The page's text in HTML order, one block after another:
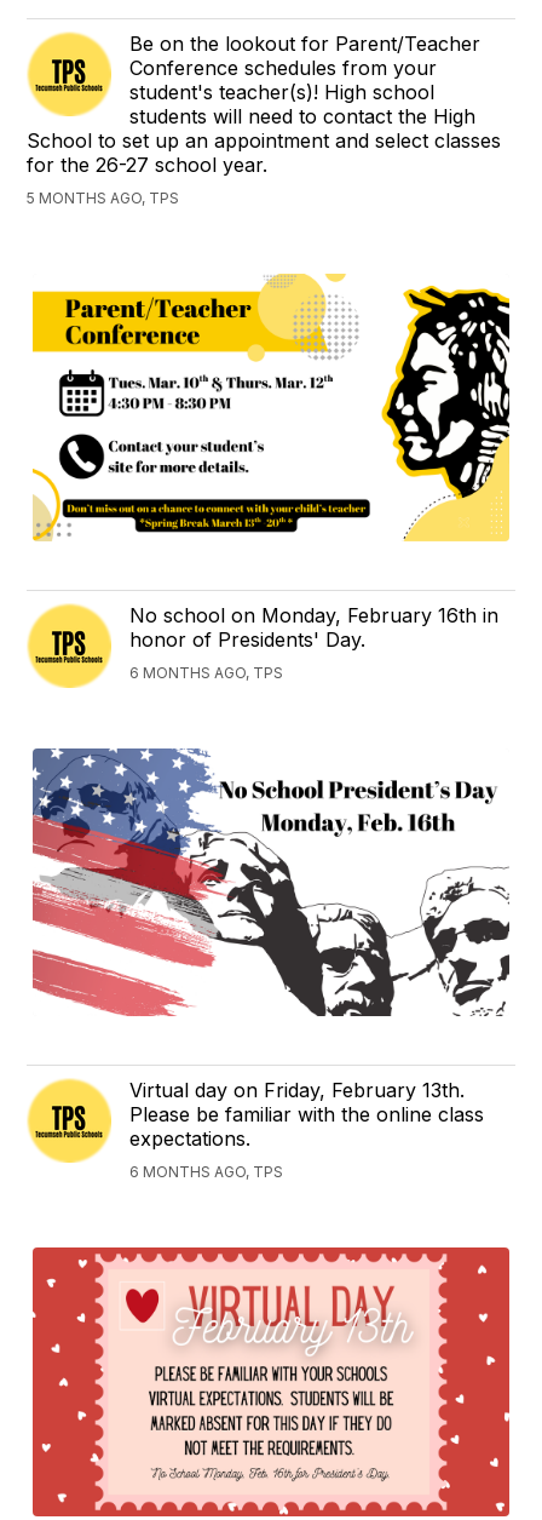
Be on the lookout for Parent/Teacher
Conference schedules from your
student's teacher(s)! High school
students will need to contact the High
School to set up an appointment and select classes
for the 26-27 school year.
5 MONTHS AGO, TPS
No school on Monday, February 16th in
honor of Presidents' Day.
6 MONTHS AGO, TPS
Virtual day on Friday, February 13th.
Please be familiar with the online class
expectations.
6 MONTHS AGO, TPS